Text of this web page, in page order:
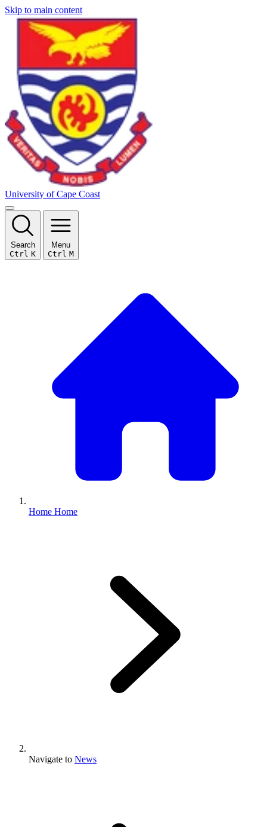
Skip to main content
University of Cape Coast
Search
Ctrl K
Menu
Ctrl M
Home Home
Navigate to News